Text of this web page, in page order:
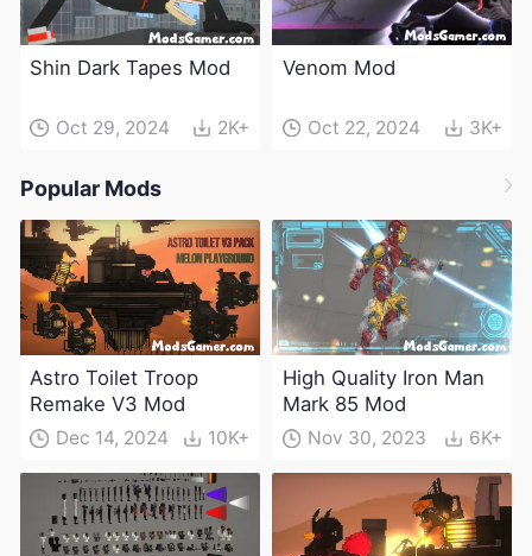
Shin Dark Tapes Mod
Oct 29, 2024 2K+
Venom Mod
Oct 22, 2024 3K+
Popular Mods
Astro Toilet Troop
Remake V3 Mod
Dec 14, 2024 10K+
High Quality Iron Man
Mark 85 Mod
Nov 30, 2023 6K+